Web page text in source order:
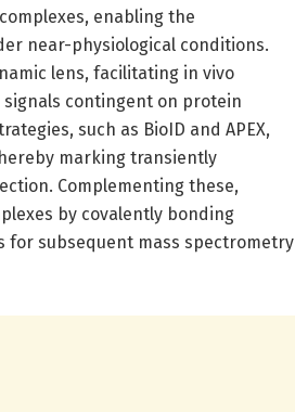
enabling the
near-physiological conditions.
lens, facilitating in vivo
contingent on protein
such as BioID and APEX,
marking transiently
Complementing these,
by covalently bonding
for subsequent mass spectrometry